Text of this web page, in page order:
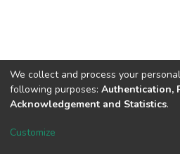
DSpace software copyright
We collect and process your
following purposes: Authentication,
Acknowledgement and Statistics.
Customize